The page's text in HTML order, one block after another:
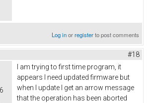
Log inorregisterto post comments
#18
I am trying to first time program, it
appears I need updated firmware but
when I update I get an arrow message
that the operation has been aborted